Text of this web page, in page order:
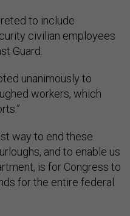
to include
civilian employees
Guard.
unanimously to
workers, which
way to end these
and to enable us
is for Congress to
for the entire federal